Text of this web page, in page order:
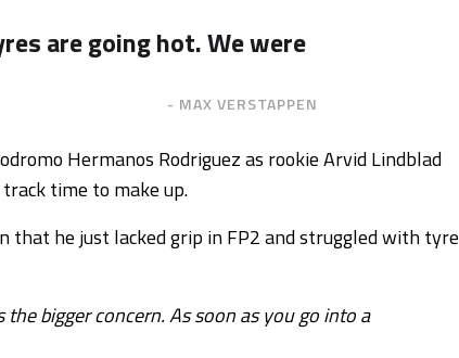
are going hot. We were
- MAX VERSTAPPEN
Hermanos Rodriguez as rookie Arvid Lindblad
time to make up.
that he just lacked grip in FP2 and struggled with tyre
bigger concern. As soon as you go into a